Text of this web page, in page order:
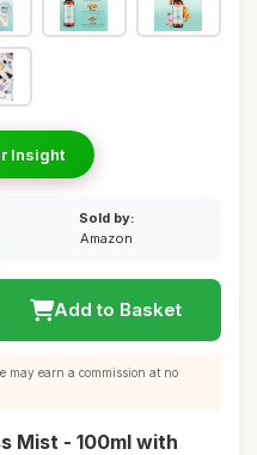
Insight
Sold by:
Amazon
Add to Basket
may earn a commission at no
Mist - 100ml with